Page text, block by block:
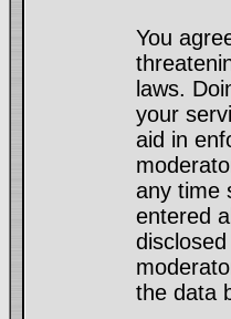
You
laws.
your
aid in
any time
entered
the data